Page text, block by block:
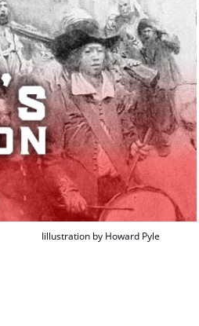
Iillustration by Howard Pyle